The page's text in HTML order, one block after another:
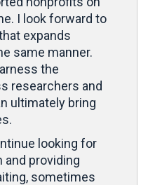
I look forward to
expands
same manner.
the
researchers and
ultimately bring
looking for
providing
sometimes